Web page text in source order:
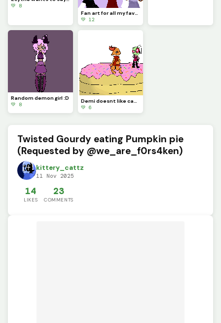
💚 8
Fan art for all my favorite dinopixlers!!! (P.1)
💚 12
Random demon girl :D
💚 8
Demi doesnt like cake... (Challenge made by @licky2_0)
💚 6
Twisted Gourdy eating Pumpkin pie
(Requested by @we_are_f0rs4ken)
kittery_cattz
11 Nov 2025
14
LIKES
23
COMMENTS